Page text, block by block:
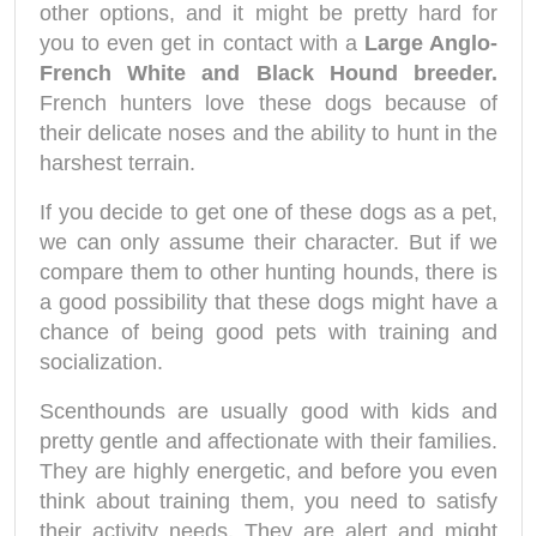
other options, and it might be pretty hard for
you to even get in contact with a Large Anglo-
French White and Black Hound breeder.
French hunters love these dogs because of
their delicate noses and the ability to hunt in the
harshest terrain.
If you decide to get one of these dogs as a pet,
we can only assume their character. But if we
compare them to other hunting hounds, there is
a good possibility that these dogs might have a
chance of being good pets with training and
socialization.
Scenthounds are usually good with kids and
pretty gentle and affectionate with their families.
They are highly energetic, and before you even
think about training them, you need to satisfy